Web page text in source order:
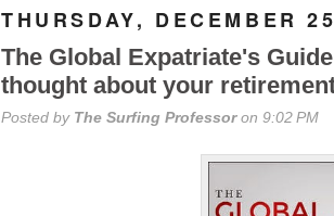
THURSDAY, DECEMBER
The Global Expatriate's
thought about your
Posted by The Surfing Professoron 9:02 PM